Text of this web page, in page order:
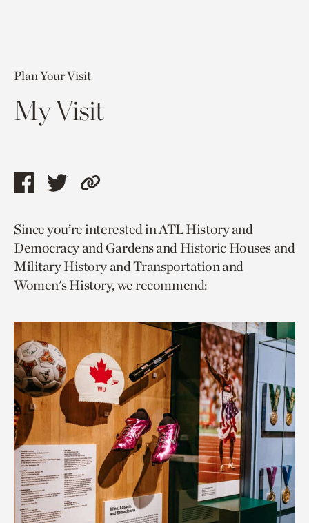
Plan Your Visit
My Visit
Share
page
via
facebook
Share
page
via
twitter
Copy
to
current
page.
Since you’re interested in ATL History and
Democracy and Gardens and Historic Houses and
Military History and Transportation and
Women's History, we recommend: